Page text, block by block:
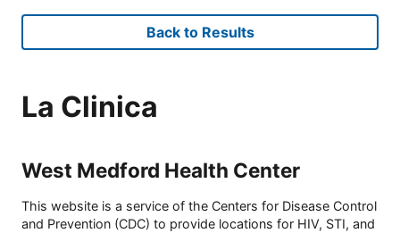
Back to Results
La Clinica
West Medford Health Center
This website is a service of the Centers for Disease Control
and Prevention (CDC) to provide locations for HIV, STI, and